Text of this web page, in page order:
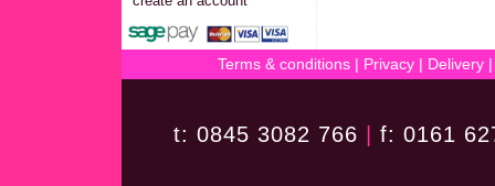
Terms & conditions| Privacy| Delivery
t: 0845 3082 766 f: 0161